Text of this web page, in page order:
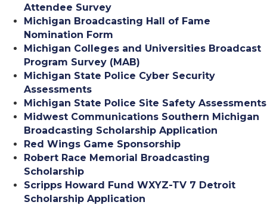
Attendee Survey
Michigan Broadcasting Hall of Fame
Nomination Form
Michigan Colleges and Universities Broadcast
Program Survey (MAB)
Michigan State Police Cyber Security
Assessments
Michigan State Police Site Safety Assessments
Midwest Communications Southern Michigan
Broadcasting Scholarship Application
Red Wings Game Sponsorship
Robert Race Memorial Broadcasting
Scholarship
Scripps Howard Fund WXYZ-TV 7 Detroit
Scholarship Application